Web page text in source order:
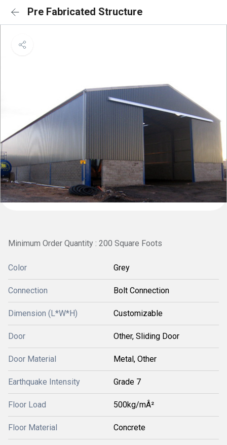
Pre Fabricated Structure
Minimum Order Quantity : 200 Square Foots
Color Grey
Connection Bolt Connection
Dimension (L*W*H) Customizable
Door Other, Sliding Door
Door Material Metal, Other
Earthquake Intensity Grade 7
Floor Load 500kg/mÂ²
Floor Material Concrete